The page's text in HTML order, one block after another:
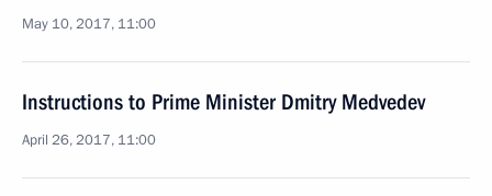
May 10, 2017, 11:00
Instructions to Prime Minister Dmitry Medvedev
April 26, 2017, 11:00